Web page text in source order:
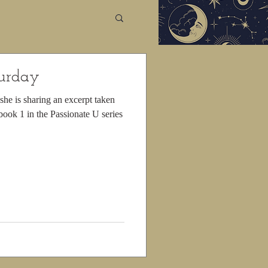
is sharing an excerpt taken
1 in the Passionate U series